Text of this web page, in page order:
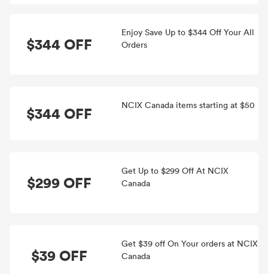
$344 OFF
Enjoy Save Up to $344 Off Your All
Orders
$344 OFF NCIX Canada items starting at $50
$299 OFF
Get Up to $299 Off At NCIX
Canada
$39 OFF
Get $39 off On Your orders at NCIX
Canada